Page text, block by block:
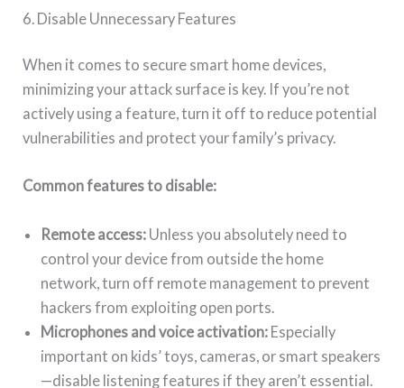
6. Disable Unnecessary Features
When it comes to secure smart home devices,
minimizing your attack surface is key. If you’re not
actively using a feature, turn it off to reduce potential
vulnerabilities and protect your family’s privacy.
Common features to disable:
Remote access: Unless you absolutely need to
control your device from outside the home
network, turn off remote management to prevent
hackers from exploiting open ports.
Microphones and voice activation: Especially
important on kids’ toys, cameras, or smart speakers
—disable listening features if they aren’t essential.